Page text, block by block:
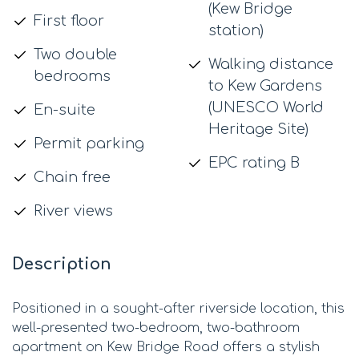
First floor
Two double
bedrooms
En-suite
Permit parking
Chain free
River views
(Kew Bridge
station)
Walking distance
to Kew Gardens
(UNESCO World
Heritage Site)
EPC rating B
Description
Positioned in a sought-after riverside location, this
well-presented two-bedroom, two-bathroom
apartment on Kew Bridge Road offers a stylish